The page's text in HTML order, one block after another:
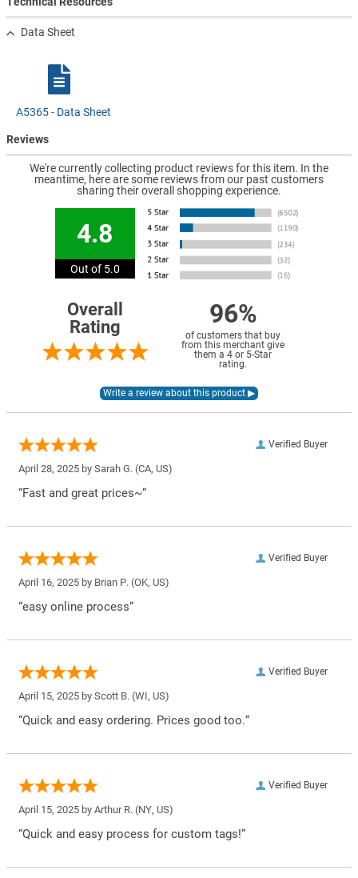
Data Sheet
A5365 - Data Sheet
Reviews
We're currently collecting product reviews for this item. In the
meantime, here are some reviews from our past customers
sharing their overall shopping experience.
4.8
Out of 5.0
Overall
Rating
96%
of customers that buy
from this merchant give
them a 4 or 5-Star
rating.
Verified Buyer
April 28, 2025 by Sarah G. (CA, US)
“Fast and great prices~”
Verified Buyer
April 16, 2025 by Brian P. (OK, US)
“easy online process”
Verified Buyer
April 15, 2025 by Scott B. (WI, US)
“Quick and easy ordering. Prices good too.”
Verified Buyer
April 15, 2025 by Arthur R. (NY, US)
“Quick and easy process for custom tags!”